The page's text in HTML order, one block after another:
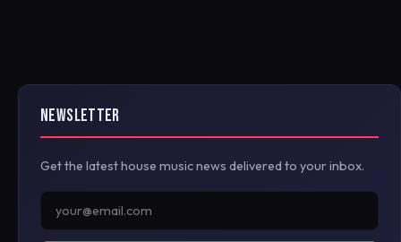
NEWSLETTER
Get the latest house music news delivered to your inbox.